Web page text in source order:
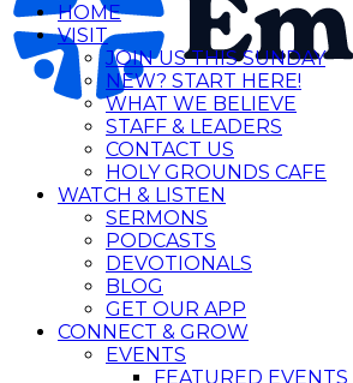
HOME
VISIT
JOIN US THIS SUNDAY
NEW? START HERE!
WHAT WE BELIEVE
STAFF & LEADERS
CONTACT US
HOLY GROUNDS CAFE
WATCH & LISTEN
SERMONS
PODCASTS
DEVOTIONALS
BLOG
GET OUR APP
CONNECT & GROW
EVENTS
FEATURED EVENTS